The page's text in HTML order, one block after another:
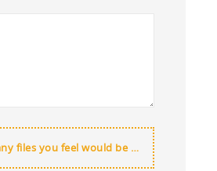
files you feel would be useful